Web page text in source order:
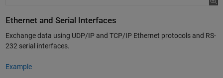
Ethernet and Serial Interfaces
Exchange data using UDP/IP and TCP/IP Ethernet protocols and RS-
232 serial interfaces.
Example